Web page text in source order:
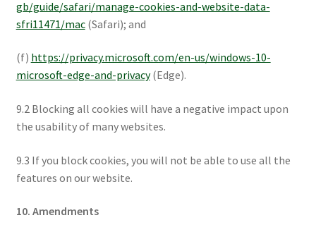
gb/guide/safari/manage-cookies-and-website-data-
sfri11471/mac(Safari); and
(f) https://privacy.microsoft.com/en-us/windows-10-
microsoft-edge-and-privacy(Edge).
9.2 Blocking all cookies will have a negative impact upon
the usability of many websites.
9.3 If you block cookies, you will not be able to use all the
features on our website.
10. Amendments